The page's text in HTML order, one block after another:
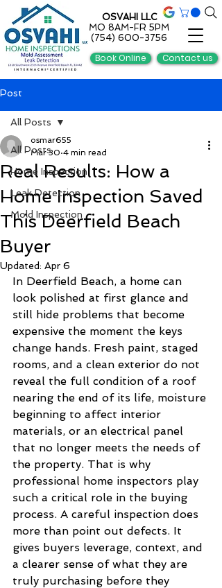
OSVAHI LLC
MO 8AM-FR 5PM
(754) 600-3756
Contact us
Book Online
Post
All Posts
Home Inspection
Leak Detection
Mold Inspection
All Posts
Real Results: How a
Home Inspection Saved
This Deerfield Beach
Buyer
osmar655
Mar 30 4 min read
Updated: Apr 6
In Deerfield Beach, a home can
look polished at first glance and
still hide problems that become
expensive the moment the keys
change hands. Fresh paint, staged
rooms, and a clean exterior do not
reveal the full condition of a roof
nearing the end of its life, moisture
beginning to affect interior
materials, or an electrical panel
that no longer meets the needs of
the property. That is why
professional home inspectors play
such a critical role in the buying
process. A careful inspection does
more than point out defects. It
gives buyers leverage, context, and
a clearer sense of what they are
truly purchasing before they